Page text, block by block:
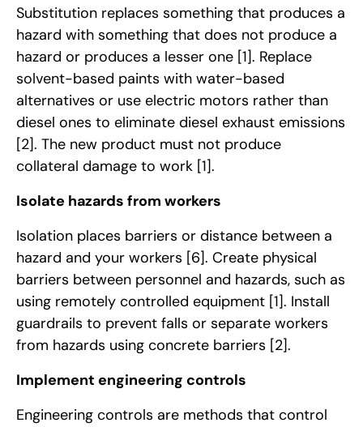
Substitution replaces something that produces a
hazard with something that does not produce a
hazard or produces a lesser one [1]. Replace
solvent-based paints with water-based
alternatives or use electric motors rather than
diesel ones to eliminate diesel exhaust emissions
[2]. The new product must not produce
collateral damage to work [1].
Isolate hazards from workers
Isolation places barriers or distance between a
hazard and your workers [6]. Create physical
barriers between personnel and hazards, such as
using remotely controlled equipment [1]. Install
guardrails to prevent falls or separate workers
from hazards using concrete barriers [2].
Implement engineering controls
Engineering controls are methods that control